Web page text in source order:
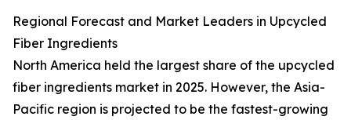
Regional Forecast and Market Leaders in Upcycled
Fiber Ingredients
North America held the largest share of the upcycled
fiber ingredients market in 2025. However, the Asia-
Pacific region is projected to be the fastest-growing